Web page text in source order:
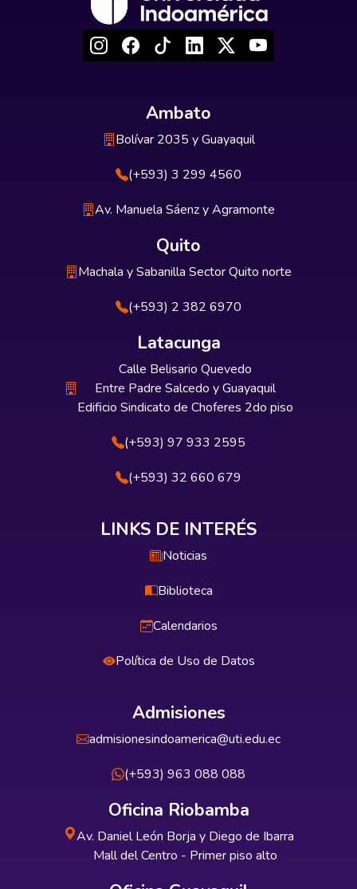
Ambato
Bolívar 2035 y Guayaquil
(+593) 3 299 4560
Av. Manuela Sáenz y Agramonte
Quito
Machala y Sabanilla Sector Quito norte
(+593) 2 382 6970
Latacunga
Calle Belisario Quevedo
Entre Padre Salcedo y Guayaquil
Edificio Sindicato de Choferes 2do piso
(+593) 97 933 2595
(+593) 32 660 679
LINKS DE INTERÉS
Noticias
Biblioteca
Calendarios
Política de Uso de Datos
Admisiones
admisionesindoamerica@uti.edu.ec
(+593) 963 088 088
Oficina Riobamba
Av. Daniel León Borja y Diego de Ibarra
Mall del Centro - Primer piso alto